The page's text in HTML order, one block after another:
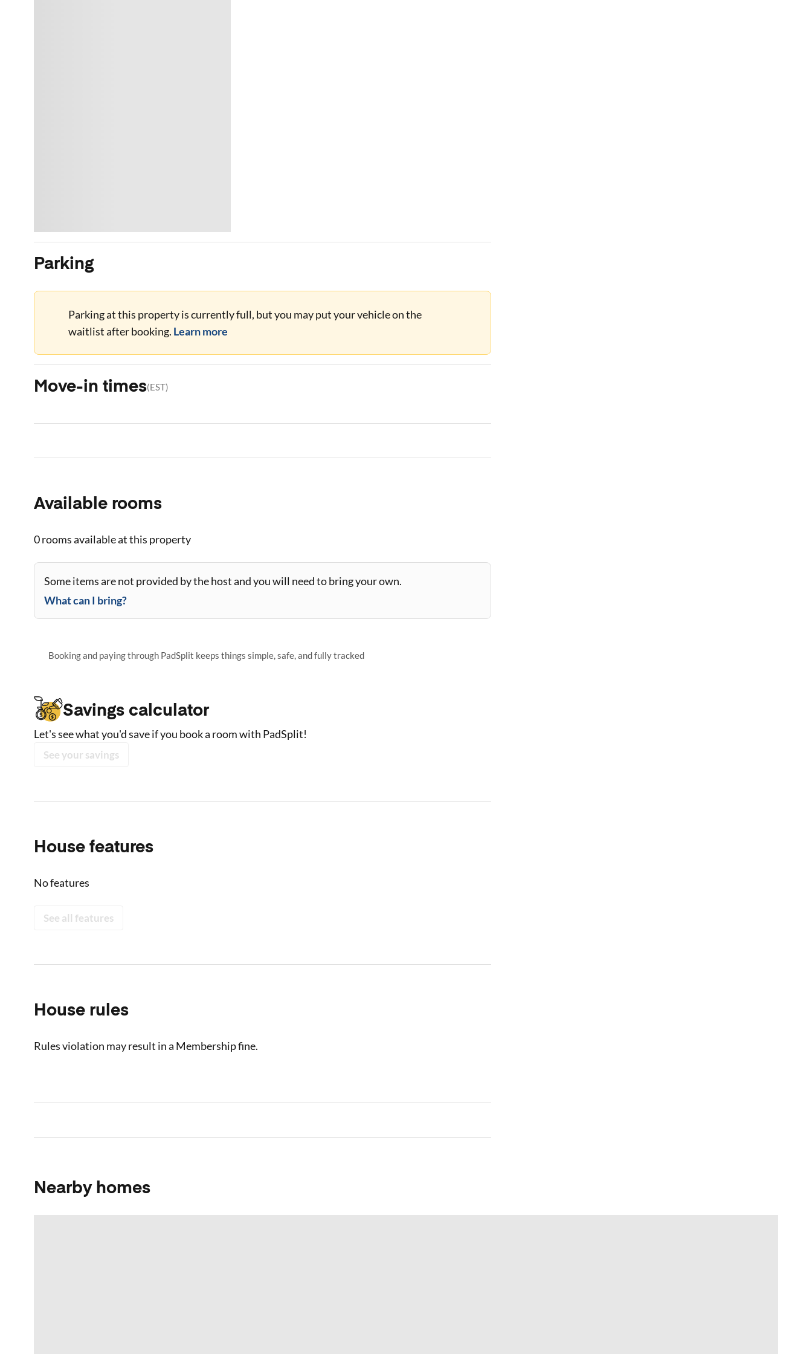
Parking
Parking at this property is currently full, but you may put your vehicle on the
waitlist after booking. Learn more
Move-in times(EST)
Available rooms
0 roomsavailable at this property
Some items are not provided by the host and you will need to bring your own.
What can I bring?
Booking and paying through PadSplit keeps things simple, safe, and fully tracked
Savings calculator
Let's see what you'd save if you book a room with PadSplit!
See your savings
House features
No features
See all features
House rules
Rules violation may result in a Membership fine.
Nearby homes